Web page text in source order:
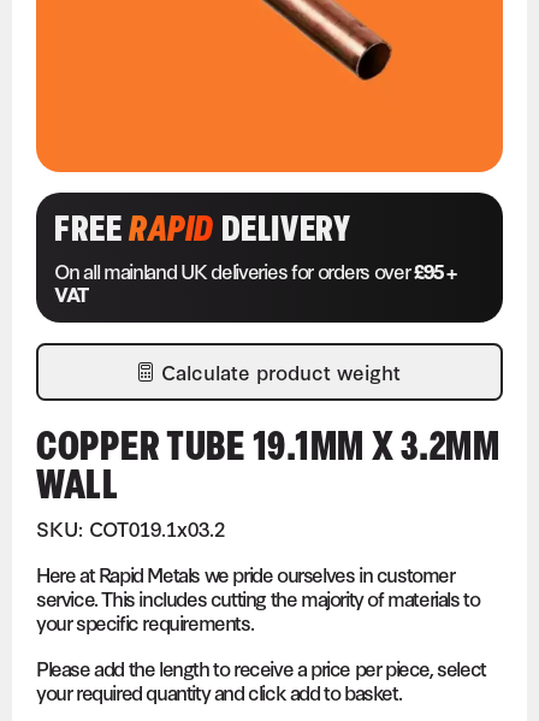
FREERAPIDDELIVERY
On all mainland UK deliveries for orders over£95 +
VAT
Calculate product weight
COPPER TUBE 19.1MM X 3.2MM
WALL
SKU: COT019.1x03.2
Here at Rapid Metals we pride ourselves in customer
service. This includes cutting the majority of materials to
your specific requirements.
Please add the length to receive a price per piece, select
your required quantity and click add to basket.